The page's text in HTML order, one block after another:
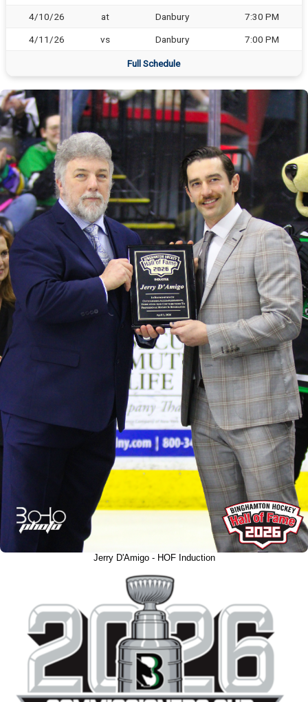
4/10/26 at Danbury 7:30 PM
4/11/26 vs Danbury 7:00 PM
Full Schedule
Jerry D'Amigo - HOF Induction